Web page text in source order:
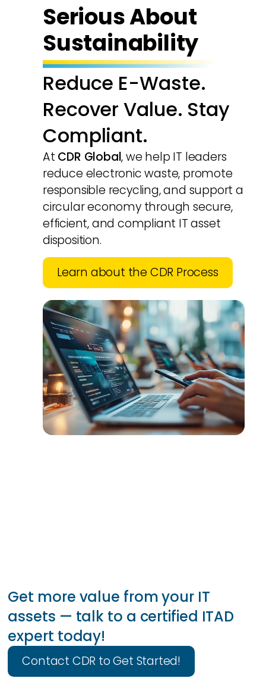
Serious About
Sustainability
Reduce E-Waste.
Recover Value. Stay
Compliant.
At CDR Global, we help IT leaders
reduce electronic waste, promote
responsible recycling, and support a
circular economy through secure,
efficient, and compliant IT asset
disposition.
Learn about the CDR Process
Get more value from your IT
assets — talk to a certified ITAD
expert today!
Contact CDR to Get Started!